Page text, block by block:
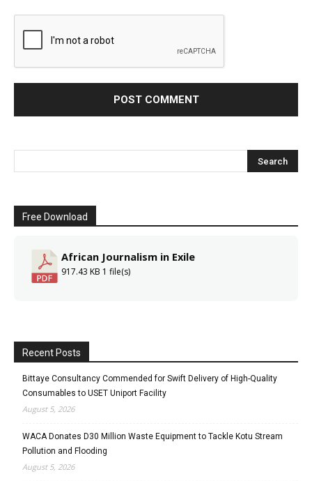
Free Download
African Journalism in Exile
917.43 KB 1 file(s)
Recent Posts
Bittaye Consultancy Commended for Swift Delivery of High-Quality
Consumables to USET Uniport Facility
August 5, 2026
WACA Donates D30 Million Waste Equipment to Tackle Kotu Stream
Pollution and Flooding
August 5, 2026